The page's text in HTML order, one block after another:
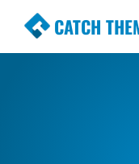
CATCH
Premium
Simple,